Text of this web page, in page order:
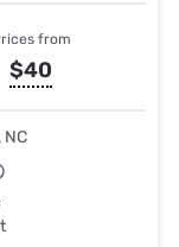
from
$40
NC